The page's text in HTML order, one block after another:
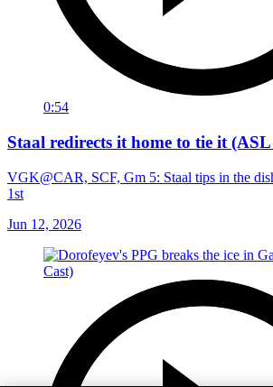
0:54
Staal redirects it home to tie it
VGK@CAR, SCF, Gm 5: Staal tips in the
1st
Jun 12, 2026